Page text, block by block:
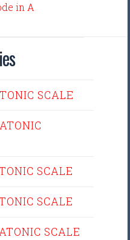
in A
SCALE
SCALE
SCALE
SCALE